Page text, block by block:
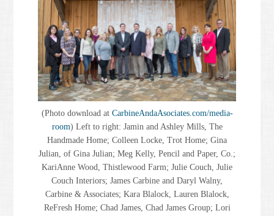
(Photo download at CarbineAndaAsociates.com/media-
room) Left to right: Jamin and Ashley Mills, The
Handmade Home; Colleen Locke, Trot Home; Gina
Julian, of Gina Julian; Meg Kelly, Pencil and Paper, Co.;
KariAnne Wood, Thistlewood Farm; Julie Couch, Julie
Couch Interiors; James Carbine and Daryl Walny,
Carbine & Associates; Kara Blalock, Lauren Blalock,
ReFresh Home; Chad James, Chad James Group; Lori